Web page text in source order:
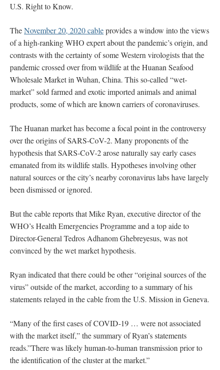
U.S. Right to Know.
TheNovember 20, 2020 cableprovides a window into the views
of a high-ranking WHO expert about the pandemic’s origin, and
contrasts with the certainty of some Western virologists that the
pandemic crossed over from wildlife at the Huanan Seafood
Wholesale Market in Wuhan, China. This so-called “wet-
market” sold farmed and exotic imported animals and animal
products, some of which are known carriers of coronaviruses.
The Huanan market has become a focal point in the controversy
over the origins of SARS-CoV-2. Many proponents of the
hypothesis that SARS-CoV-2 arose naturally say early cases
emanated from its wildlife stalls. Hypotheses involving other
natural sources or the city’s nearby coronavirus labs have largely
been dismissed or ignored.
But the cable reports that Mike Ryan, executive director of the
WHO’s Health Emergencies Programme and a top aide to
Director-General Tedros Adhanom Ghebreyesus, was not
convinced by the wet market hypothesis.
Ryan indicated that there could be other “original sources of the
virus” outside of the market, according to a summary of his
statements relayed in the cable from the U.S. Mission in Geneva.
“Many of the first cases of COVID-19 … were not associated
with the market itself,” the summary of Ryan’s statements
reads.”There was likely human-to-human transmission prior to
the identification of the cluster at the market.”